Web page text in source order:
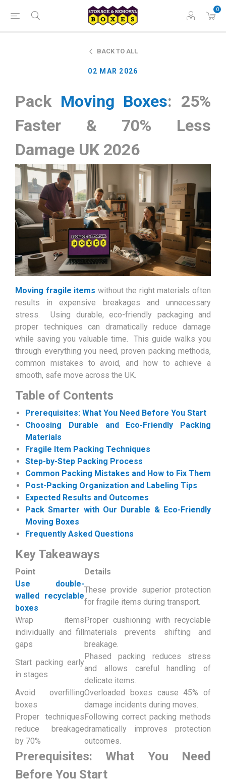
BACK TO ALL
02 MAR 2026
Pack Moving Boxes: 25%
Faster & 70% Less
Damage UK 2026
Moving fragile items without the right materials often
results in expensive breakages and unnecessary
stress. Using durable, eco-friendly packaging and
proper techniques can dramatically reduce damage
while saving you valuable time. This guide walks you
through everything you need, proven packing methods,
common mistakes to avoid, and how to achieve a
smooth, safe move across the UK.
Table of Contents
Prerequisites: What You Need Before You Start
Choosing Durable and Eco-Friendly Packing
Materials
Fragile Item Packing Techniques
Step-by-Step Packing Process
Common Packing Mistakes and How to Fix Them
Post-Packing Organization and Labeling Tips
Expected Results and Outcomes
Pack Smarter with Our Durable & Eco-Friendly
Moving Boxes
Frequently Asked Questions
Key Takeaways
Point
Details
Use double-
walled recyclable
boxes
These provide superior protection
for fragile items during transport.
Wrap items
individually and fill
gaps
Proper cushioning with recyclable
materials prevents shifting and
breakage.
Start packing early
in stages
Phased packing reduces stress
and allows careful handling of
delicate items.
Avoid overfilling
boxes
Overloaded boxes cause 45% of
damage incidents during moves.
Proper techniques
reduce breakage
by 70%
Following correct packing methods
dramatically improves protection
outcomes.
Prerequisites: What You Need
Before You Start
0